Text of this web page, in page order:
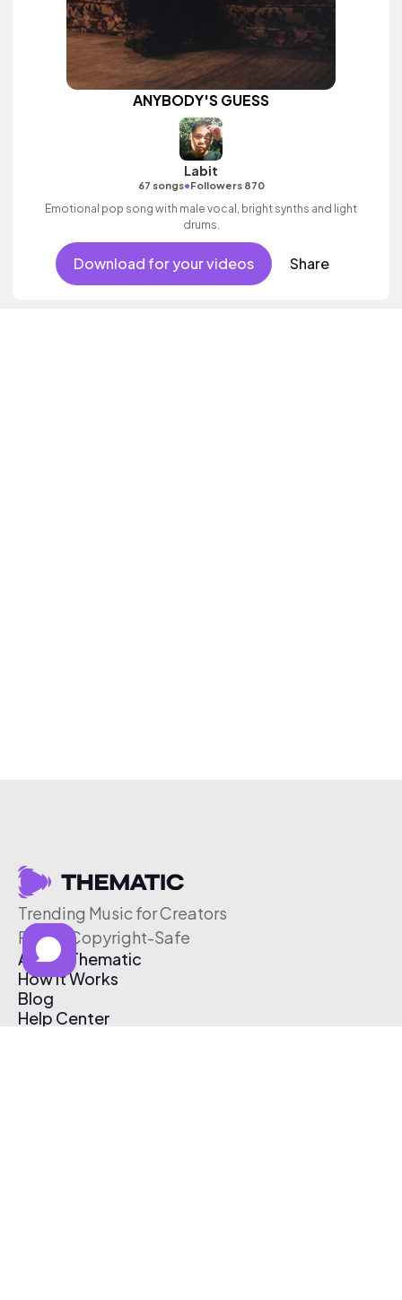
ANYBODY'S GUESS
Labit
67 songs•Followers 870
Emotional pop song with male vocal, bright synths and light
drums.
Download for your videos Share
Trending Music for Creators
Free & Copyright-Safe
About Thematic
How It Works
Blog
Help Center